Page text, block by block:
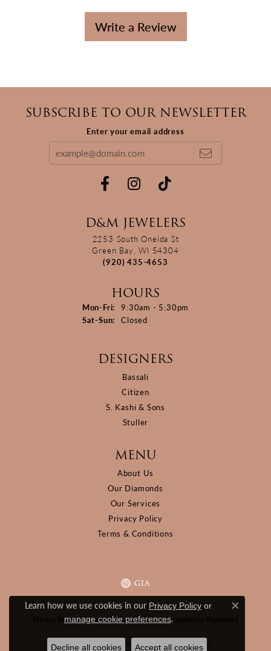
Write a Review
SUBSCRIBE TO OUR NEWSLETTER
Enter your email address
D&M JEWELERS
2253 South Oneida St
Green Bay, WI 54304
(920) 435-4653
HOURS
Mon-Fri: Monday - Friday:
9:30am - 5:30pm
Sat-Sun: Saturday - Sunday:
Closed
DESIGNERS
Bassali
Citizen
S. Kashi & Sons
Stuller
MENU
About Us
Our Diamonds
Our Services
Privacy Policy
Terms & Conditions
Privacy Policy Terms & Conditions Accessibility Statement
© 2026 D&M Jewelers. All Rights Reserved.
Learn how we use cookies in our Privacy Policy or
manage cookie preferences.
Close
Decline all cookies Accept all cookies